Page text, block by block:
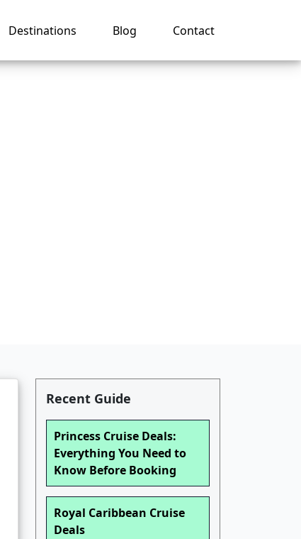
Destinations Blog Contact
Recent Guide
Princess Cruise Deals:
Everything You Need to
Know Before Booking
Royal Caribbean Cruise
Deals